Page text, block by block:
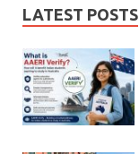
LATEST POSTS